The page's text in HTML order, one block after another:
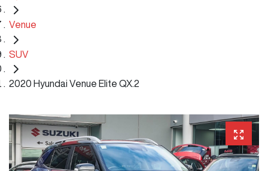
Venue
SUV
2020 Hyundai Venue Elite QX.2